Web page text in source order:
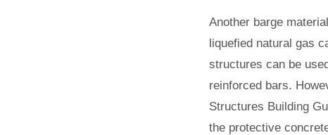
Another barge
liquefied natural gas
structures can be
reinforced bars.
Structures Building
the protective